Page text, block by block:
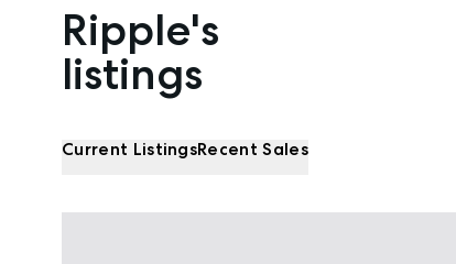
Properties listed by Ripple Wu
Ripple's
listings
Current ListingsRecent Sales